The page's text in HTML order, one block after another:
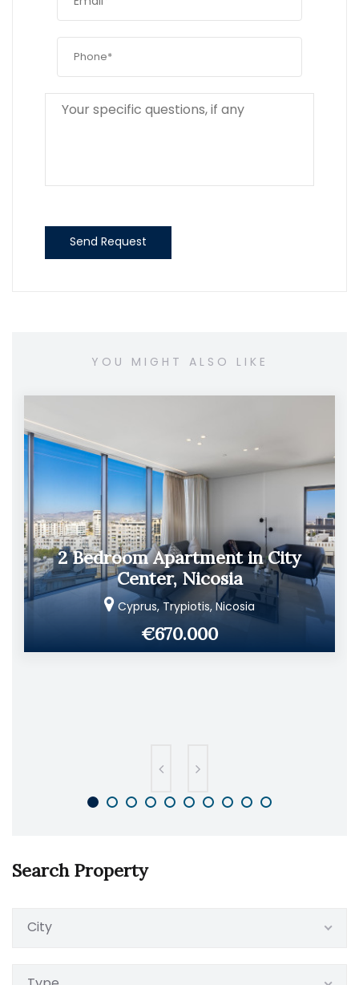
Send Request
YOU MIGHT ALSO LIKE
2 Bedroom Apartment in City
Center, Nicosia
Cyprus, Trypiotis, Nicosia
€670.000
Search Property
City